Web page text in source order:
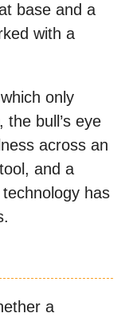
base and a
with a
only
the bull’s eye
across an
and a
has
a